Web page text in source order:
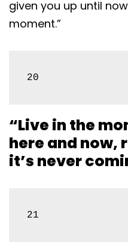
given you up until
moment.”
20
“Live in the
here and now,
it’s never
21